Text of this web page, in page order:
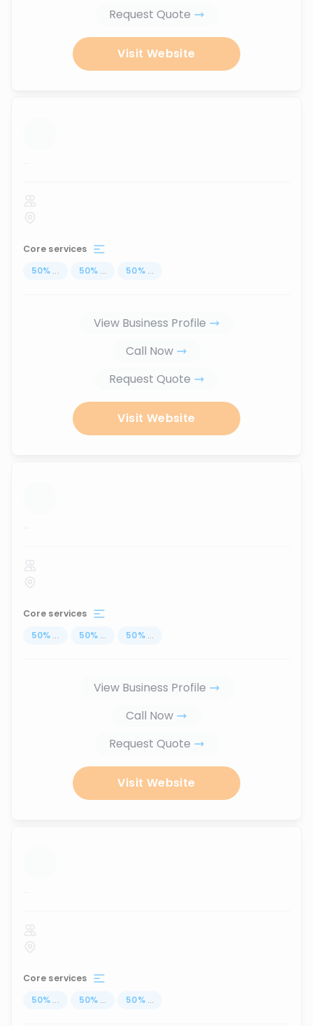
Request Quote
Visit Website
...
Core services
50% ... 50% ... 50% ...
View Business Profile
Call Now
Request Quote
Visit Website
...
Core services
50% ... 50% ... 50% ...
View Business Profile
Call Now
Request Quote
Visit Website
...
Core services
50% ... 50% ... 50% ...